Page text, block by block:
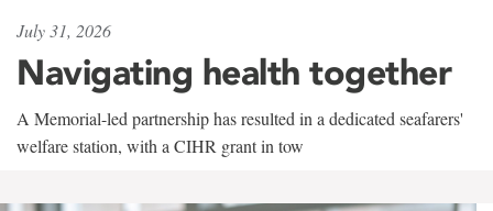
July 31, 2026
Navigating health together
A Memorial-led partnership has resulted in a dedicated seafarers'
welfare station, with a CIHR grant in tow